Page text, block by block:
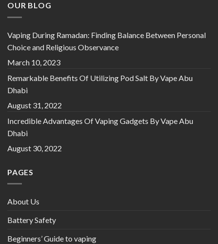
OUR BLOG
Vaping During Ramadan: Finding Balance Between Personal
Choice and Religious Observance
March 10, 2023
Remarkable Benefits Of Utilizing Pod Salt By Vape Abu
Dhabi
August 31, 2022
Incredible Advantages Of Vaping Gadgets By Vape Abu
Dhabi
August 30, 2022
PAGES
About Us
Battery Safety
Beginners’ Guide to vaping